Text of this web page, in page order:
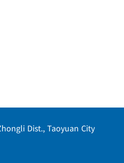
Dist., Taoyuan City